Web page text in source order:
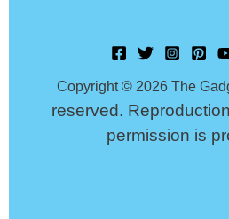
Copyright © 2026 The
reserved.
permission is